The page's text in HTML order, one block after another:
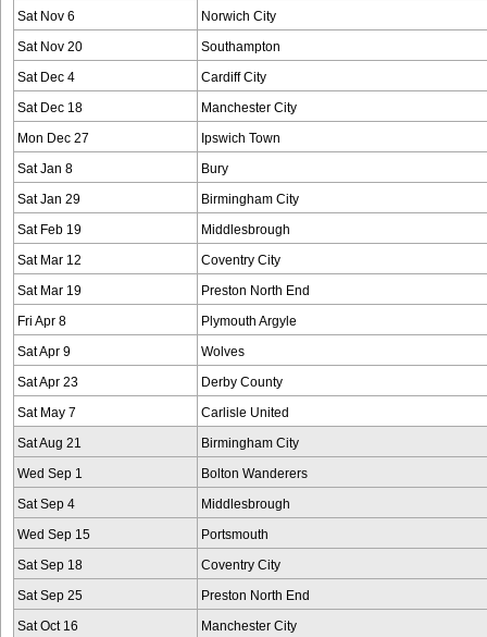
Sat Nov 6 Norwich City
Sat Nov 20 Southampton
Sat Dec 4 Cardiff City
Sat Dec 18 Manchester City
Mon Dec 27 Ipswich Town
Sat Jan 8 Bury
Sat Jan 29 Birmingham City
Sat Feb 19 Middlesbrough
Sat Mar 12 Coventry City
Sat Mar 19 Preston North End
Fri Apr 8 Plymouth Argyle
Sat Apr 9 Wolves
Sat Apr 23 Derby County
Sat May 7 Carlisle United
Sat Aug 21 Birmingham City
Wed Sep 1 Bolton Wanderers
Sat Sep 4 Middlesbrough
Wed Sep 15 Portsmouth
Sat Sep 18 Coventry City
Sat Sep 25 Preston North End
Sat Oct 16 Manchester City